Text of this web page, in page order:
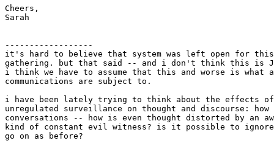
Cheers,
Sarah
------------------
it's hard to believe that system was left open for
gathering. but that said -- and i don't think this is
i think we have to assume that this and worse is
communications are subject to.
i have been lately trying to think about the effects
unregulated surveillance on thought and discourse:
conversations -- how is even thought distorted by an
kind of constant evil witness? is it possible to
go on as before?